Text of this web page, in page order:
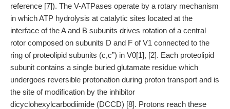
reference [7]). The V-ATPases operate by a rotary mechanism
in which ATP hydrolysis at catalytic sites located at the
interface of the A and B subunits drives rotation of a central
rotor composed on subunits D and F of V1 connected to the
ring of proteolipid subunits (c,c”) in V0[1], [2]. Each proteolipid
subunit contains a single buried glutamate residue which
undergoes reversible protonation during proton transport and is
the site of modification by the inhibitor
dicyclohexylcarbodiimide (DCCD) [8]. Protons reach these